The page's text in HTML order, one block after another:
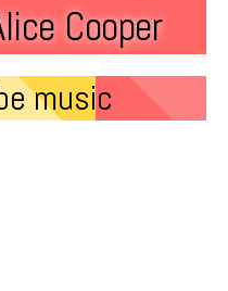
Cooper
music